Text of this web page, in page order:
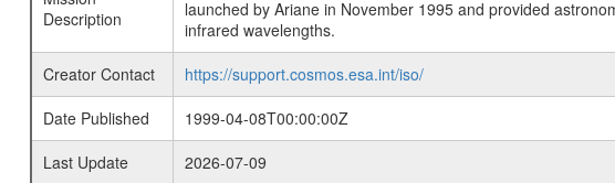
Description
launched by Ariane in November 1995 and provided
infrared wavelengths.
Creator Contact
https://support.cosmos.esa.int/iso/
Date Published
1999-04-08T00:00:00Z
Last Update
2026-07-09